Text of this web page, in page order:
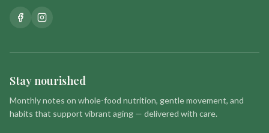
Stay nourished
Monthly notes on whole-food nutrition, gentle movement, and
habits that support vibrant aging — delivered with care.